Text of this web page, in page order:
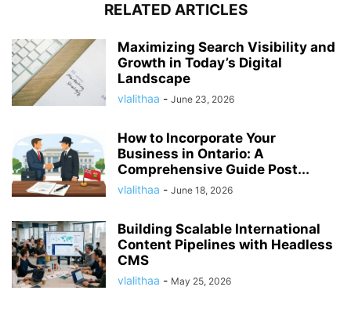
RELATED ARTICLES
Maximizing Search Visibility and
Growth in Today’s Digital
Landscape
vlalithaa - June 23, 2026
How to Incorporate Your
Business in Ontario: A
Comprehensive Guide Post...
vlalithaa - June 18, 2026
Building Scalable International
Content Pipelines with Headless
CMS
vlalithaa - May 25, 2026